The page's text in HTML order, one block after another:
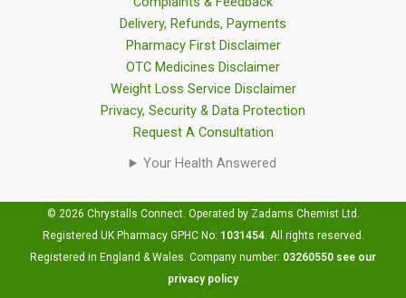
Delivery, Refunds, Payments
Pharmacy First Disclaimer
OTC Medicines Disclaimer
Weight Loss Service Disclaimer
Privacy, Security & Data Protection
Request A Consultation
Your Health Answered
© 2026 Chrystalls Connect. Operated by Zadams Chemist Ltd.
Registered UK Pharmacy GPHC No: 1031454. All rights reserved.
Registered in England & Wales. Company number: 03260550 see our
privacy policy